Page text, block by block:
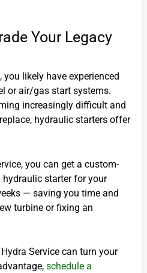
Your Legacy
likely have experienced
or air/gas start systems.
increasingly difficult and
hydraulic starters offer
you can get a custom-
starter for your
— saving you time and
turbine or fixing an
Service can turn your
schedule a